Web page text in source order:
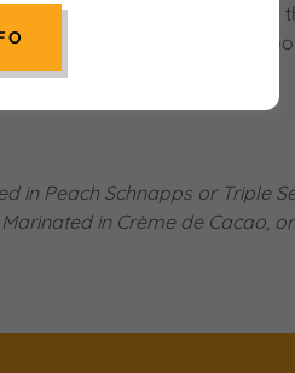
next layers of cake.
two hours before serving.
if desired.
in Peach Schnapps or Triple
in Crème de Cacao,